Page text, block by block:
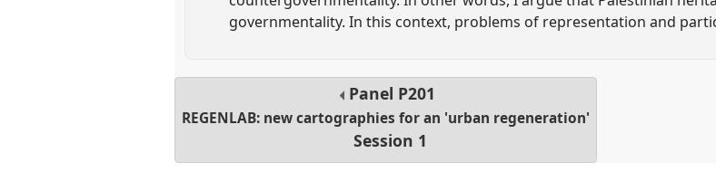
governmentality. In this context, problems of representation and
Panel P201
REGENLAB: new cartographies for an 'urban regeneration'
Session 1